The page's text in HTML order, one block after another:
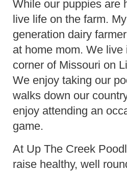
While our puppies are
live life on the farm.
generation dairy
at home mom. We
corner of Missouri on
We enjoy taking our
walks down our
enjoy attending an
game.
At Up The Creek
raise healthy, well